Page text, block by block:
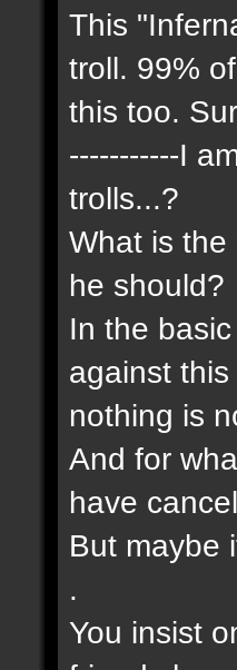
This
troll. 99%
this too.
-----------I
trolls...?
What is
he should?
In the
against
nothing is
And for
have
But maybe
.
You insist